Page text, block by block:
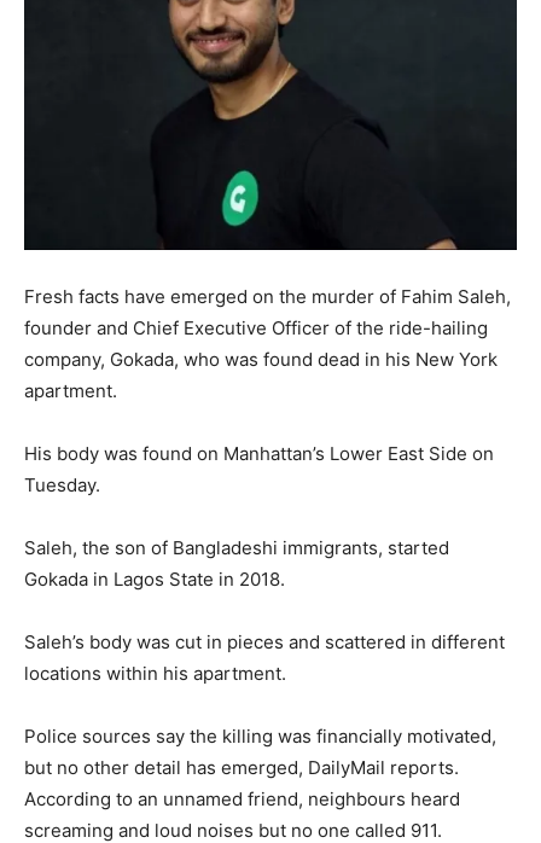
Fresh facts have emerged on the murder of Fahim Saleh,
founder and Chief Executive Officer of the ride-hailing
company, Gokada, who was found dead in his New York
apartment.
His body was found on Manhattan’s Lower East Side on
Tuesday.
Saleh, the son of Bangladeshi immigrants, started
Gokada in Lagos State in 2018.
Saleh’s body was cut in pieces and scattered in different
locations within his apartment.
Police sources say the killing was financially motivated,
but no other detail has emerged, DailyMail reports.
According to an unnamed friend, neighbours heard
screaming and loud noises but no one called 911.